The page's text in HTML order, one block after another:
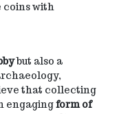
coins with
but also a
that collecting
engagingform of